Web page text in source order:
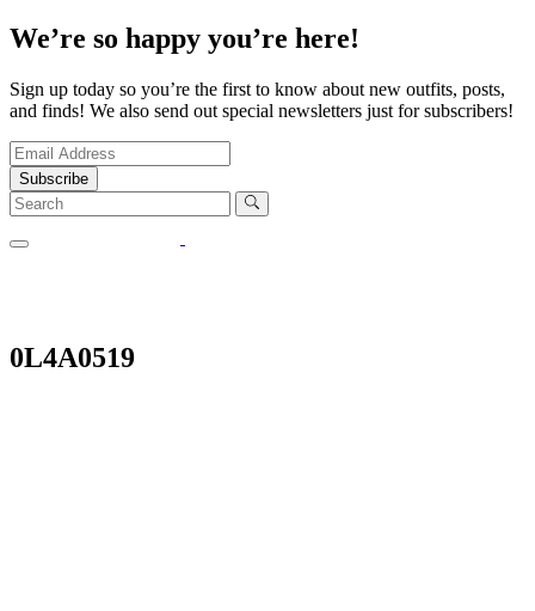
We’re so happy you’re here!
Sign up today so you’re the first to know about new outfits, posts,
and finds! We also send out special newsletters just for subscribers!
Subscribe
0L4A0519